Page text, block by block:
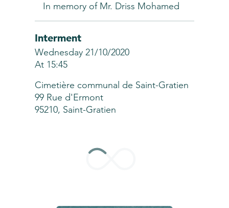
In memory of Mr. Driss Mohamed
Interment
Wednesday 21/10/2020
At 15:45
Cimetière communal de Saint-Gratien
99 Rue d'Ermont
95210, Saint-Gratien